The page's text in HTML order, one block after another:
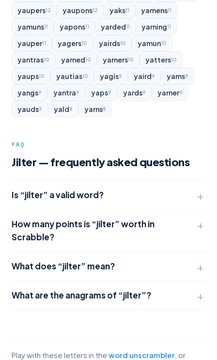
yaupers12 yaupons12 yaks11 yamens11
yamuns11 yapons11 yarded11 yarning11
yauper11 yagers10 yairds10 yamun10
yantras10 yarned10 yarners10 yatters10
yaups10 yautias10 yagis9 yaird9 yams9
yangs9 yantra9 yaps9 yards9 yarner9
yauds9 yald8 yarns8
FAQ
Jilter — frequently asked questions
Is “jilter” a valid word?
How many points is “jilter” worth in
Scrabble?
What does “jilter” mean?
What are the anagrams of “jilter”?
Play with these letters in the word unscrambler , or